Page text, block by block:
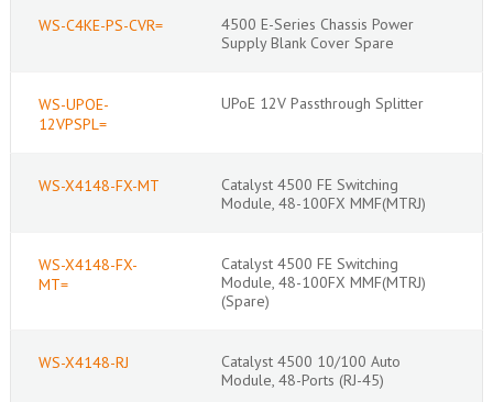
WS-C4KE-PS-CVR=
4500 E-Series Chassis Power
Supply Blank Cover Spare
WS-UPOE-
12VPSPL=
UPoE 12V Passthrough Splitter
WS-X4148-FX-MT
Catalyst 4500 FE Switching
Module, 48-100FX MMF(MTRJ)
WS-X4148-FX-
MT=
Catalyst 4500 FE Switching
Module, 48-100FX MMF(MTRJ)
(Spare)
WS-X4148-RJ
Catalyst 4500 10/100 Auto
Module, 48-Ports (RJ-45)